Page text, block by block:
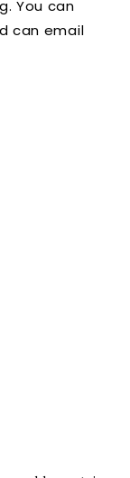
Your
Kids
You can
can email